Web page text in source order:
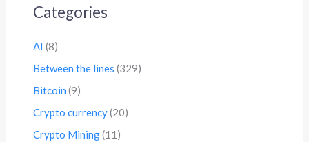
Categories
AI (8)
Between the lines (329)
Bitcoin (9)
Crypto currency(20)
Crypto Mining(11)